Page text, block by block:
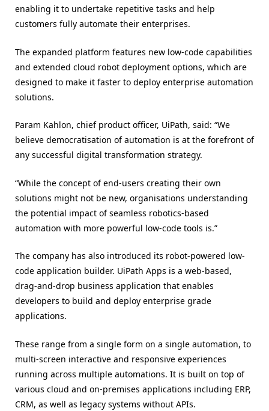
enabling it to undertake repetitive tasks and help
customers fully automate their enterprises.
The expanded platform features new low-code capabilities
and extended cloud robot deployment options, which are
designed to make it faster to deploy enterprise automation
solutions.
Param Kahlon, chief product officer, UiPath, said: “We
believe democratisation of automation is at the forefront of
any successful digital transformation strategy.
“While the concept of end-users creating their own
solutions might not be new, organisations understanding
the potential impact of seamless robotics-based
automation with more powerful low-code tools is.”
The company has also introduced its robot-powered low-
code application builder. UiPath Apps is a web-based,
drag-and-drop business application that enables
developers to build and deploy enterprise grade
applications.
These range from a single form on a single automation, to
multi-screen interactive and responsive experiences
running across multiple automations. It is built on top of
various cloud and on-premises applications including ERP,
CRM, as well as legacy systems without APIs.